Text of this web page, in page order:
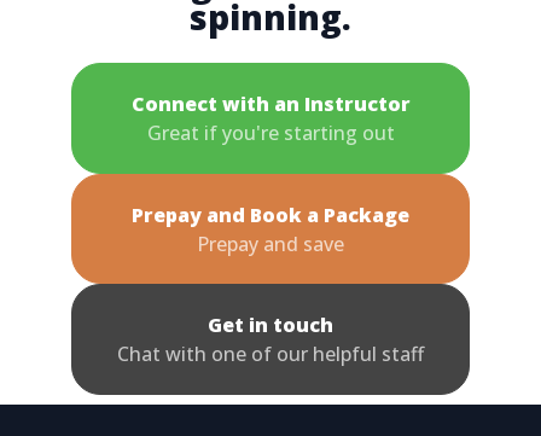
spinning.
Connect with an Instructor
Great if you're starting out
Prepay and Book a Package
Prepay and save
Get in touch
Chat with one of our helpful staff